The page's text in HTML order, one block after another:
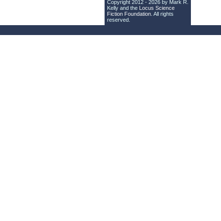
Copyright 2012 - 2026 by Mark R.
Kelly and the Locus Science
Fiction Foundation . All rights
reserved.